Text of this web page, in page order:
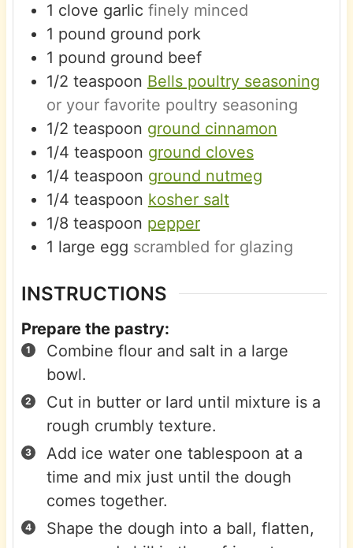
1 clove garlic finely minced
1 pound ground pork
1 pound ground beef
1/2 teaspoon Bells poultry seasoning
or your favorite poultry seasoning
1/2 teaspoon ground cinnamon
1/4 teaspoon ground cloves
1/4 teaspoon ground nutmeg
1/4 teaspoon kosher salt
1/8 teaspoon pepper
1 large egg scrambled for glazing
INSTRUCTIONS
Prepare the pastry:
Combine flour and salt in a large
bowl.
Cut in butter or lard until mixture is a
rough crumbly texture.
Add ice water one tablespoon at a
time and mix just until the dough
comes together.
Shape the dough into a ball, flatten,